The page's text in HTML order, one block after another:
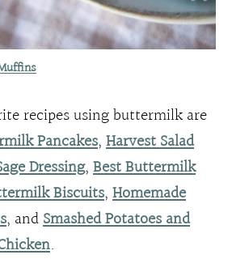
recipes using buttermilk are
Pancakes,Harvest Salad
Dressing,Best Buttermilk
Biscuits,Homemade
, andSmashed Potatoes and
.